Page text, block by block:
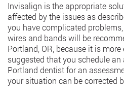
Invisalign is the appropriate
affected by the issues as
you have complicated
wires and bands will be
Portland , OR, because it is
suggested that you schedule
Portland dentist for an
your situation can be corrected